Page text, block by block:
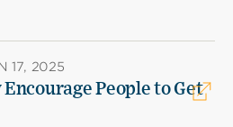
17, 2025
People to Get